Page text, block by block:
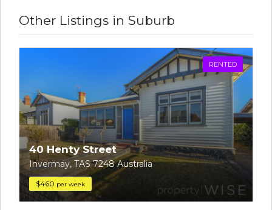
Other Listings in Suburb
RENTED
40 Henty Street
Invermay, TAS 7248 Australia
$460 per week